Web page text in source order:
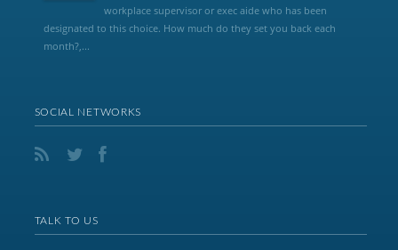
workplace supervisor or exec aide who has been
designated to this choice. How much do they set you back each
month?,...
SOCIAL NETWORKS
TALK TO US